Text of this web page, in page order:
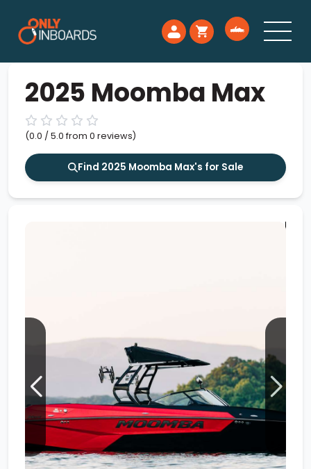
2025 Moomba Max
(0.0 / 5.0 from 0 reviews)
Find 2025 Moomba Max's for Sale